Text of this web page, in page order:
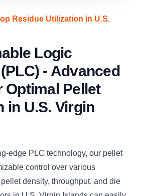
Residue Utilization in U.S.
Logic
- Advanced
Optimal Pellet
in U.S. Virgin
edge PLC technology, our pellet
control over various
density, throughput, and die